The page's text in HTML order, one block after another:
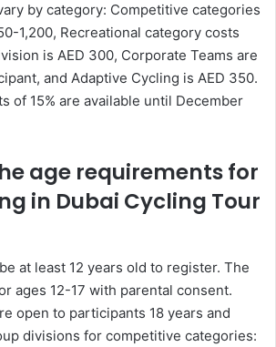
by category: Competitive categories
1,200, Recreational category costs
is AED 300, Corporate Teams are
and Adaptive Cycling is AED 350.
of 15% are available until December
age requirements for
in Dubai Cycling Tour
at least 12 years old to register. The
ages 12-17 with parental consent.
open to participants 18 years and
divisions for competitive categories: